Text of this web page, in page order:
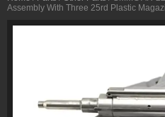
Assembly With Three 25rd Plastic